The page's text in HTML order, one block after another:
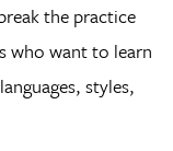
the practice
who want to learn
styles,